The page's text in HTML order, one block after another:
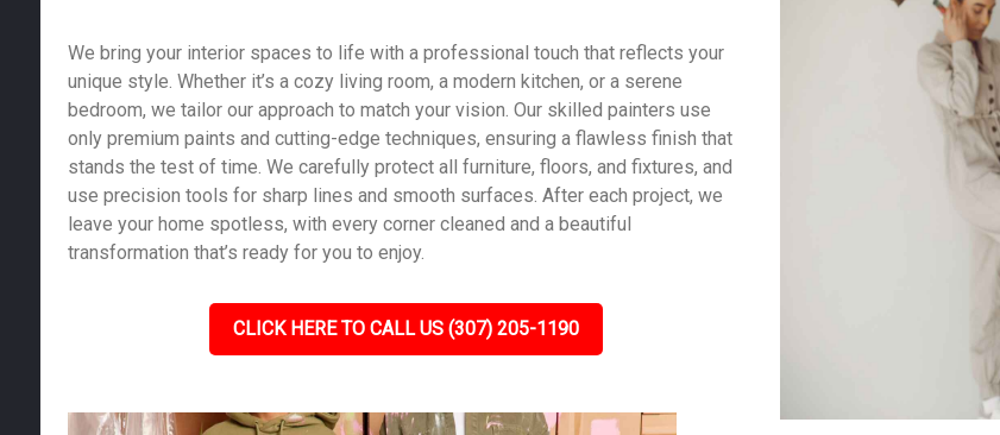
We bring your interior spaces to life with a professional touch that reflects your
unique style. Whether it’s a cozy living room, a modern kitchen, or a serene
bedroom, we tailor our approach to match your vision. Our skilled painters use
only premium paints and cutting-edge techniques, ensuring a flawless finish that
stands the test of time. We carefully protect all furniture, floors, and fixtures, and
use precision tools for sharp lines and smooth surfaces. After each project, we
leave your home spotless, with every corner cleaned and a beautiful
transformation that’s ready for you to enjoy.
CLICK HERE TO CALL US (307) 205-1190